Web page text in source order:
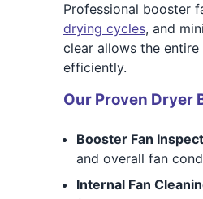
Professional booster
drying cycles, and
clear allows the
efficiently.
Our Proven Dryer
Booster Fan
and overall fan
Internal Fan